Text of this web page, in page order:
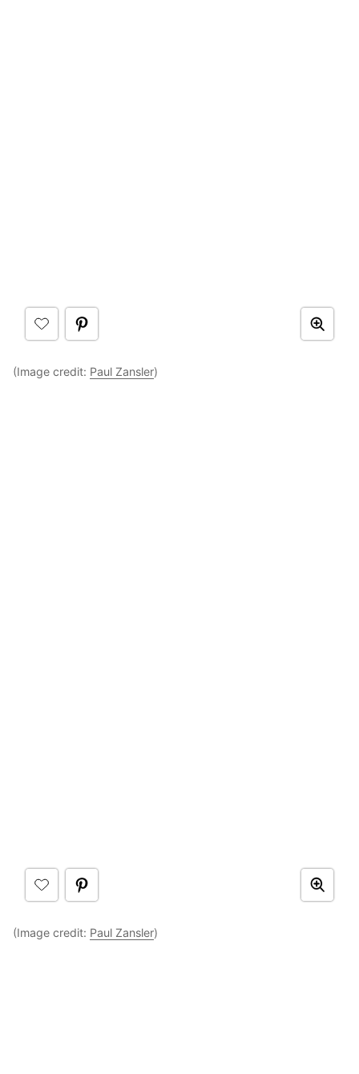
(Image credit: Paul Zansler)
(Image credit: Paul Zansler)